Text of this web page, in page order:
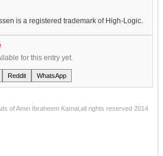
is a registered trademark of High-Logic.
for this entry yet.
Reddit WhatsApp
of Amin Ibraheem Kamal,all rights reserved 2014